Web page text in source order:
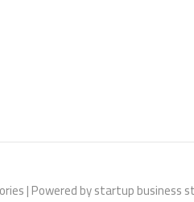
| Powered by startup business